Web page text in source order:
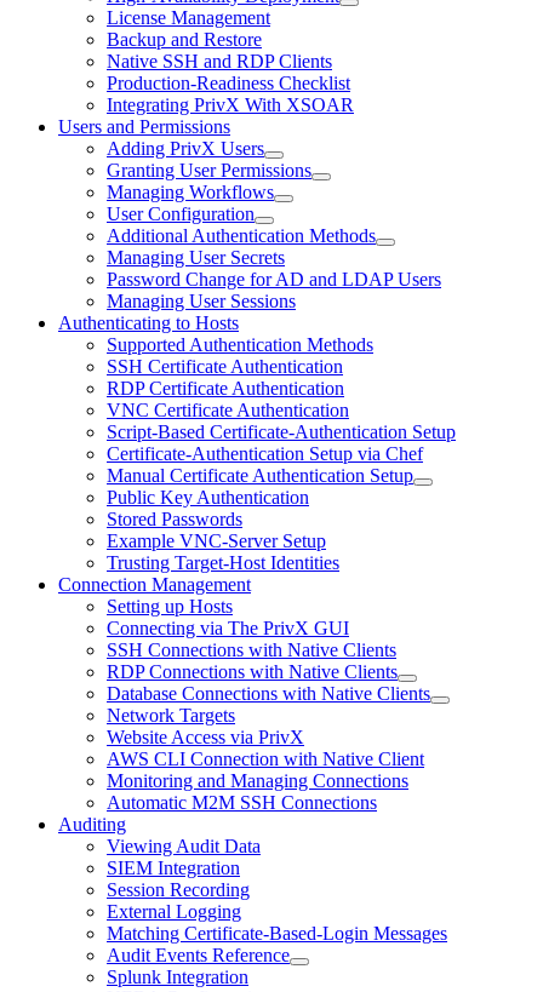
License Management
Backup and Restore
Native SSH and RDP Clients
Production-Readiness Checklist
Integrating PrivX With XSOAR
Users and Permissions
Adding PrivX Users
Granting User Permissions
Managing Workflows
User Configuration
Additional Authentication Methods
Managing User Secrets
Password Change for AD and LDAP Users
Managing User Sessions
Authenticating to Hosts
Supported Authentication Methods
SSH Certificate Authentication
RDP Certificate Authentication
VNC Certificate Authentication
Script-Based Certificate-Authentication Setup
Certificate-Authentication Setup via Chef
Manual Certificate Authentication Setup
Public Key Authentication
Stored Passwords
Example VNC-Server Setup
Trusting Target-Host Identities
Connection Management
Setting up Hosts
Connecting via The PrivX GUI
SSH Connections with Native Clients
RDP Connections with Native Clients
Database Connections with Native Clients
Network Targets
Website Access via PrivX
AWS CLI Connection with Native Client
Monitoring and Managing Connections
Automatic M2M SSH Connections
Auditing
Viewing Audit Data
SIEM Integration
Session Recording
External Logging
Matching Certificate-Based-Login Messages
Audit Events Reference
Splunk Integration